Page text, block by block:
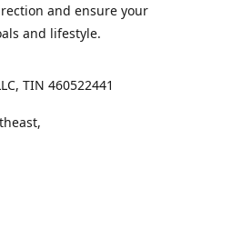
and ensure your
and lifestyle.
TIN 460522441